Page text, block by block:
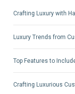
Crafting Luxury with
Luxury Trends from
Top Features to
Crafting Luxurious